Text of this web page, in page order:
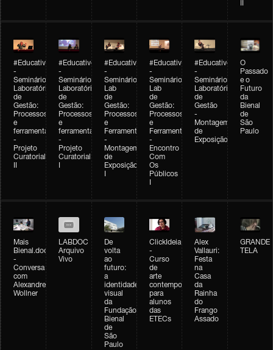
#Educativobienal
-
Seminário
Laboratório
de
Gestão:
Processos
e
ferramentas
-
Projeto
Curatorial
#Educativobienal
-
Seminário
Laboratório
de
Gestão:
Processos
e
ferramentas
-
Projeto
Curatorial
#Educativobienal
-
Seminário
Lab
de
Gestão:
Processos
e
Ferramentas
-
Montagem
de
Exposição
#Educativobienal
-
Seminário
Lab
de
Gestão:
Processos
e
Ferramentas
-
Encontro
Com
Os
Públicos
#Educativobienal
-
Seminário
Laboratório
de
Gestão
-
Montagem
de
Exposição
O
Passado
e o
Futuro
da
Bienal
de
São
Paulo
Mais
Bienal.doc
-
Conversa
com
Alexandre
Wollner
LABDOC
Arquivo
Vivo
De
volta
ao
futuro:
a
identidade
visual
da
Fundação
Bienal
de
São
Paulo
ClickIdeia
-
Curso
de
arte
contemporânea
para
alunos
das
ETECs
Alex
Vallauri:
Festa
na
Casa
da
Rainha
do
Frango
Assado
GRANDE
TELA